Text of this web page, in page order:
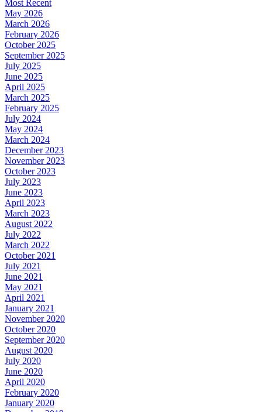
Most Recent
May 2026
March 2026
February 2026
October 2025
September 2025
July 2025
June 2025
April 2025
March 2025
February 2025
July 2024
May 2024
March 2024
December 2023
November 2023
October 2023
July 2023
June 2023
April 2023
March 2023
August 2022
July 2022
March 2022
October 2021
July 2021
June 2021
May 2021
April 2021
January 2021
November 2020
October 2020
September 2020
August 2020
July 2020
June 2020
April 2020
February 2020
January 2020